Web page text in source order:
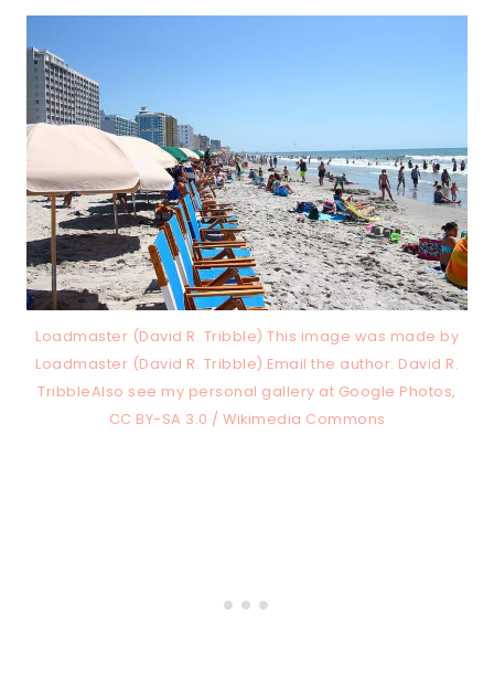
Loadmaster (David R. Tribble) This image was made by
Loadmaster (David R. Tribble).Email the author: David R.
TribbleAlso see my personal gallery at Google Photos,
CC BY-SA 3.0 / Wikimedia Commons